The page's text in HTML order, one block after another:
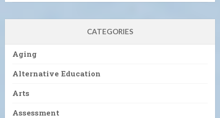
CATEGORIES
Aging
Alternative Education
Arts
Assessment